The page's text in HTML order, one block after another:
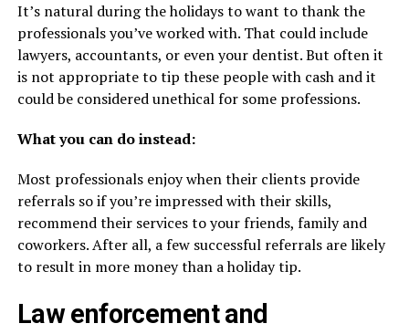
It’s natural during the holidays to want to thank the
professionals you’ve worked with. That could include
lawyers, accountants, or even your dentist. But often it
is not appropriate to tip these people with cash and it
could be considered unethical for some professions.
What you can do instead:
Most professionals enjoy when their clients provide
referrals so if you’re impressed with their skills,
recommend their services to your friends, family and
coworkers. After all, a few successful referrals are likely
to result in more money than a holiday tip.
Law enforcement and